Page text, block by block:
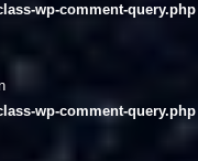
wp-comment-query.php
wp-comment-query.php